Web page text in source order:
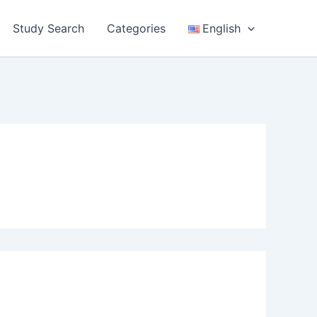
Study Search Categories English